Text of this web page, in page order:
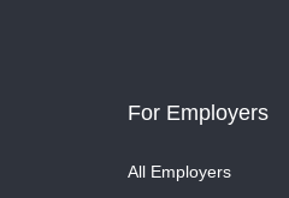
For Employers
All Employers